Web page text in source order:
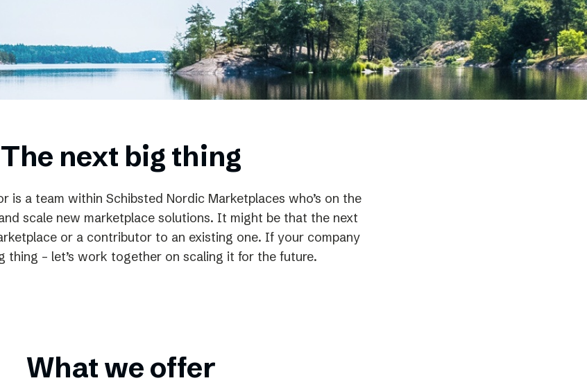
The next big thing
is a team within Schibsted Nordic Marketplaces who’s on the
scale new marketplace solutions. It might be that the next
or a contributor to an existing one. If your company
thing – let’s work together on scaling it for the future.
What we offer